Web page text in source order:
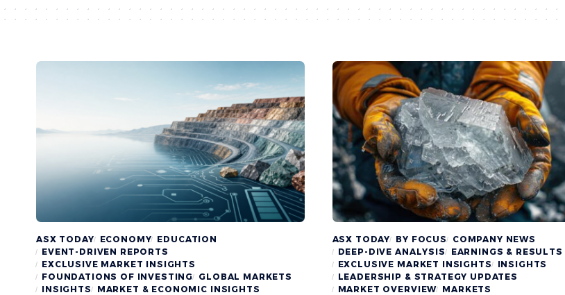
ASX TODAY ECONOMY EDUCATION
EVENT-DRIVEN REPORTS
EXCLUSIVE MARKET INSIGHTS
FOUNDATIONS OF INVESTING GLOBAL MARKETS
INSIGHTS
MARKET & ECONOMIC INSIGHTS
ASX TODAY BY FOCUS
COMPANY NEWS
DEEP-DIVE ANALYSIS
EARNINGS & RESULTS
EXCLUSIVE MARKET INSIGHTS
INSIGHTS
LEADERSHIP & STRATEGY UPDATES
MARKET OVERVIEW MARKETS